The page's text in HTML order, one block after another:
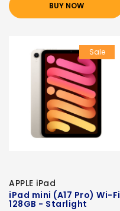
BUY NOW
Sale
APPLE iPad
iPad mini (A17 Pro) Wi-Fi
128GB - Starlight